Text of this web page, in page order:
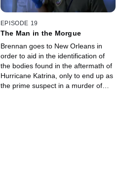
EPISODE 19
The Man in the Morgue
Brennan goes to New Orleans in
order to aid in the identification of
the bodies found in the aftermath of
Hurricane Katrina, only to end up as
the prime suspect in a murder of